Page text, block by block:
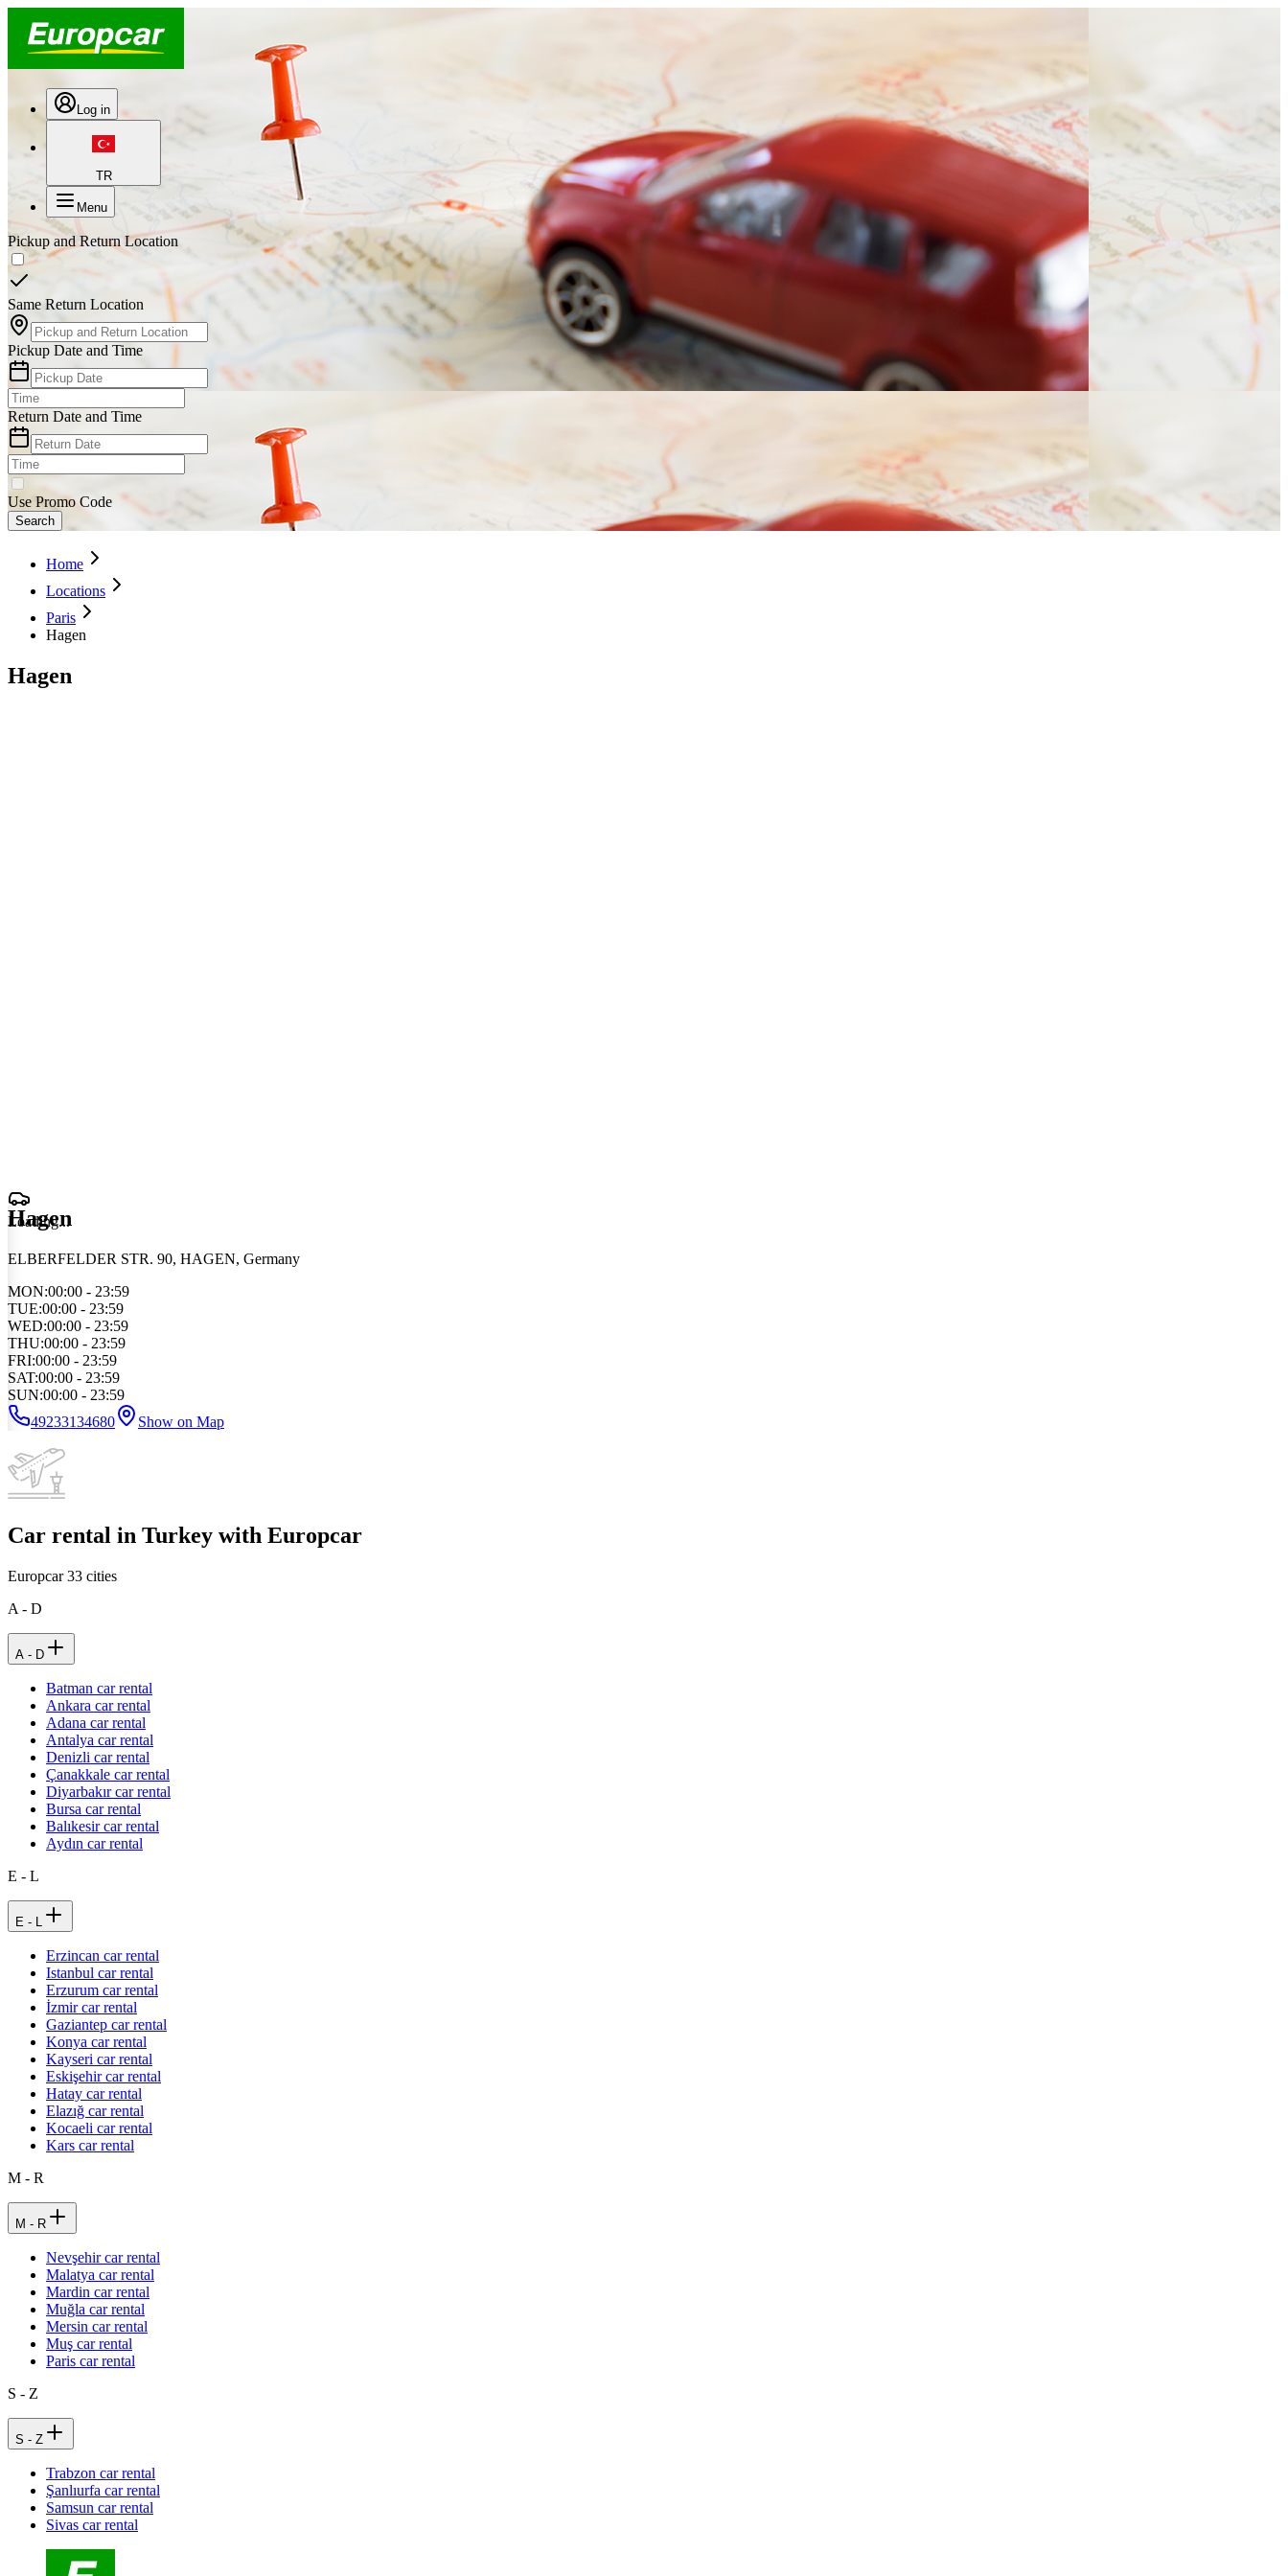
Log in
TR
Menu
Pickup and Return Location
Same Return Location
Pickup Date and Time
Return Date and Time
Use Promo Code
Search
Home
Locations
Paris
Hagen
Hagen
Loading...
Hagen
ELBERFELDER STR. 90, HAGEN, Germany
MON:00:00 - 23:59
TUE:00:00 - 23:59
WED:00:00 - 23:59
THU:00:00 - 23:59
FRI:00:00 - 23:59
SAT:00:00 - 23:59
SUN:00:00 - 23:59
49233134680
Show on Map
Car rental in Turkey with Europcar
Europcar33 cities
A - D
A - D
Batman car rental
Ankara car rental
Adana car rental
Antalya car rental
Denizli car rental
Çanakkale car rental
Diyarbakır car rental
Bursa car rental
Balıkesir car rental
Aydın car rental
E - L
E - L
Erzincan car rental
Istanbul car rental
Erzurum car rental
İzmir car rental
Gaziantep car rental
Konya car rental
Kayseri car rental
Eskişehir car rental
Hatay car rental
Elazığ car rental
Kocaeli car rental
Kars car rental
M - R
M - R
Nevşehir car rental
Malatya car rental
Mardin car rental
Muğla car rental
Mersin car rental
Muş car rental
Paris car rental
S - Z
S - Z
Trabzon car rental
Şanlıurfa car rental
Samsun car rental
Sivas car rental